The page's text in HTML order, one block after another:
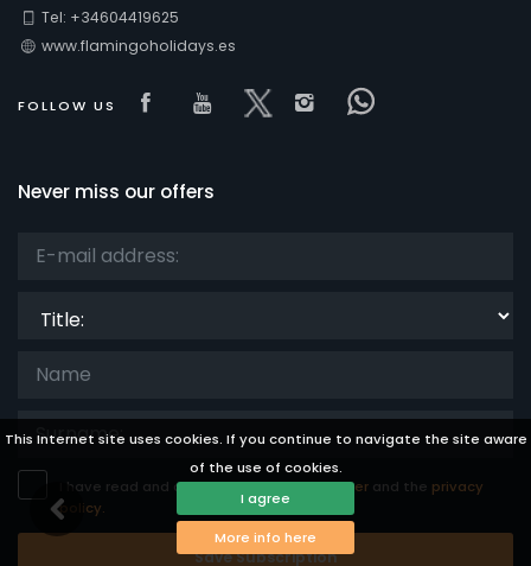
This Internet site uses cookies. If you continue to navigate the site aware
of the use of cookies.
I agree
More info here
Tel: +34604419625
www.flamingoholidays.es
FOLLOW US Visit our Facebook page
Visit our youtube page
Visit our x page
Visit our
Visit our
Never miss our offers
I have read and accept thelegal disclaimer and the privacy
policy.
Save Subscription